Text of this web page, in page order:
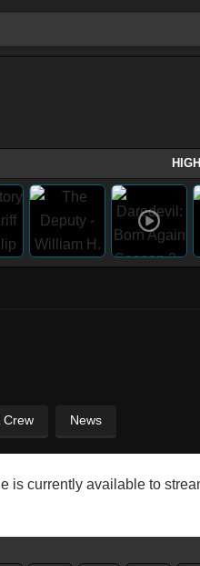
Crew News
is currently available to